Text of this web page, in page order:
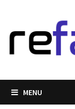
content
MENU